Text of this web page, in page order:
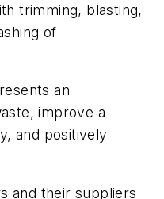
trimming, blasting,
of
an
improve a
and positively
and their suppliers